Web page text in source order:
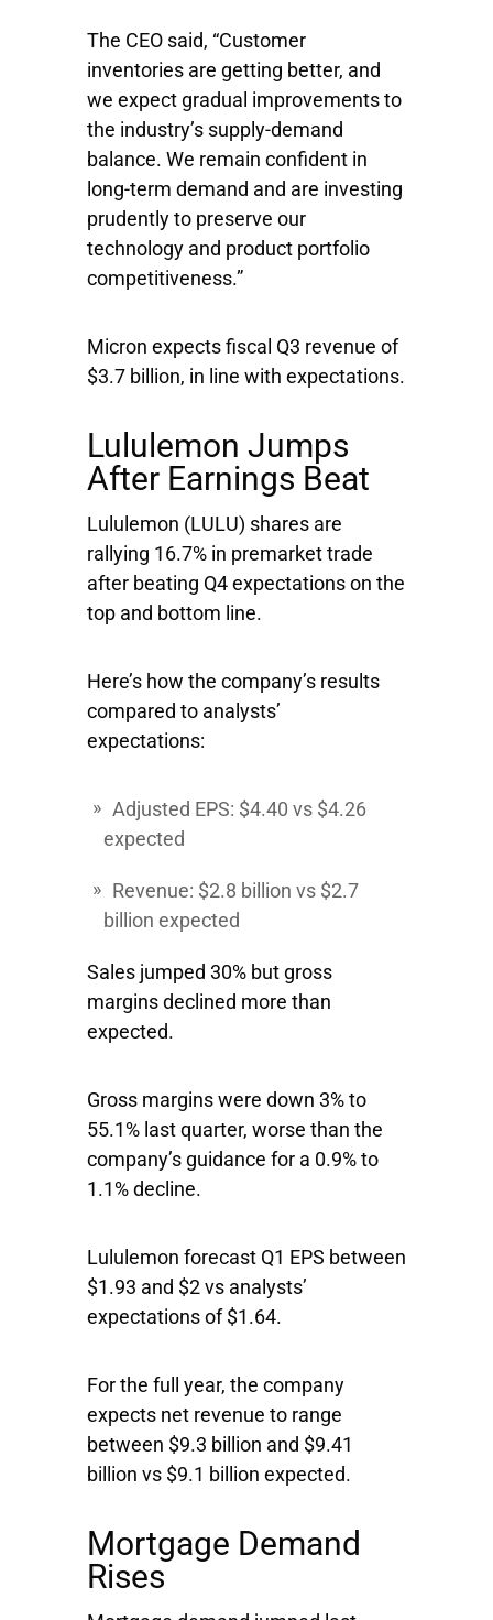
The CEO said, “Customer
inventories are getting better, and
we expect gradual improvements to
the industry’s supply-demand
balance. We remain confident in
long-term demand and are investing
prudently to preserve our
technology and product portfolio
competitiveness.”
Micron expects fiscal Q3 revenue of
$3.7 billion, in line with expectations.
Lululemon Jumps
After Earnings Beat
Lululemon (LULU) shares are
rallying 16.7% in premarket trade
after beating Q4 expectations on the
top and bottom line.
Here’s how the company’s results
compared to analysts’
expectations:
Adjusted EPS: $4.40 vs $4.26
expected
Revenue: $2.8 billion vs $2.7
billion expected
Sales jumped 30% but gross
margins declined more than
expected.
Gross margins were down 3% to
55.1% last quarter, worse than the
company’s guidance for a 0.9% to
1.1% decline.
Lululemon forecast Q1 EPS between
$1.93 and $2 vs analysts’
expectations of $1.64.
For the full year, the company
expects net revenue to range
between $9.3 billion and $9.41
billion vs $9.1 billion expected.
Mortgage Demand
Rises